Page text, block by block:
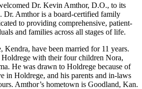
Dr. Kevin Amthor, D.O., to its
Dr. Amthor is a board-certified family
to providing comprehensive, patient-
and families across all stages of life.
have been married for 11 years.
with their four children Nora,
He was drawn to Holdrege because of
in Holdrege, and his parents and in-laws
Amthor’s hometown is Goodland, Kan.